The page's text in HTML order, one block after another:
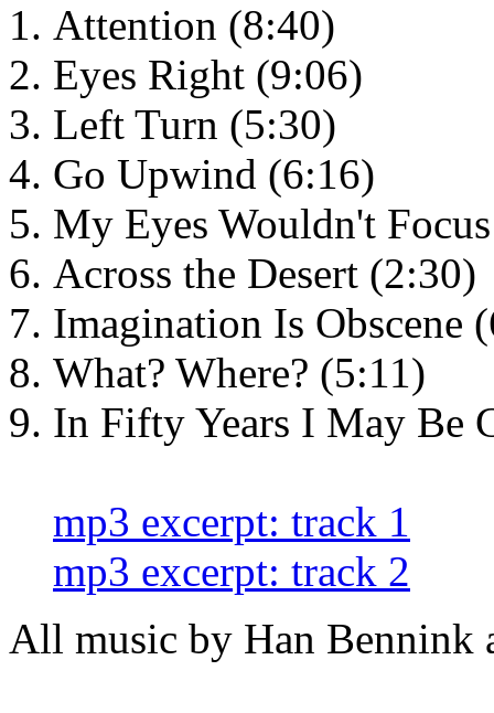
Attention (8:40)
Eyes Right (9:06)
Left Turn (5:30)
Go Upwind (6:16)
My Eyes Wouldn't
Across the Desert (2:30)
Imagination Is Obscene
What? Where? (5:11)
In Fifty Years I May Be
mp3 excerpt: track 1
mp3 excerpt: track 2
All music by Han Bennink